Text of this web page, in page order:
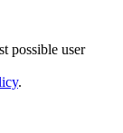
possible user
.